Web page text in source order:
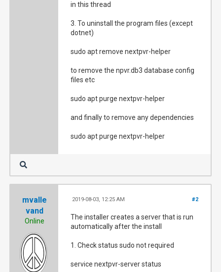
in this thread
3. To uninstall the program files (except
dotnet)
sudo apt remove nextpvr-helper
to remove the npvr.db3 database config
files etc
sudo apt purge nextpvr-helper
and finally to remove any dependencies
sudo apt purge nextpvr-helper
mvalle
vand
Online
#2
2019-08-03, 12:25 AM
The installer creates a server that is run
automatically after the install
1. Check status sudo not required
service nextpvr-server status